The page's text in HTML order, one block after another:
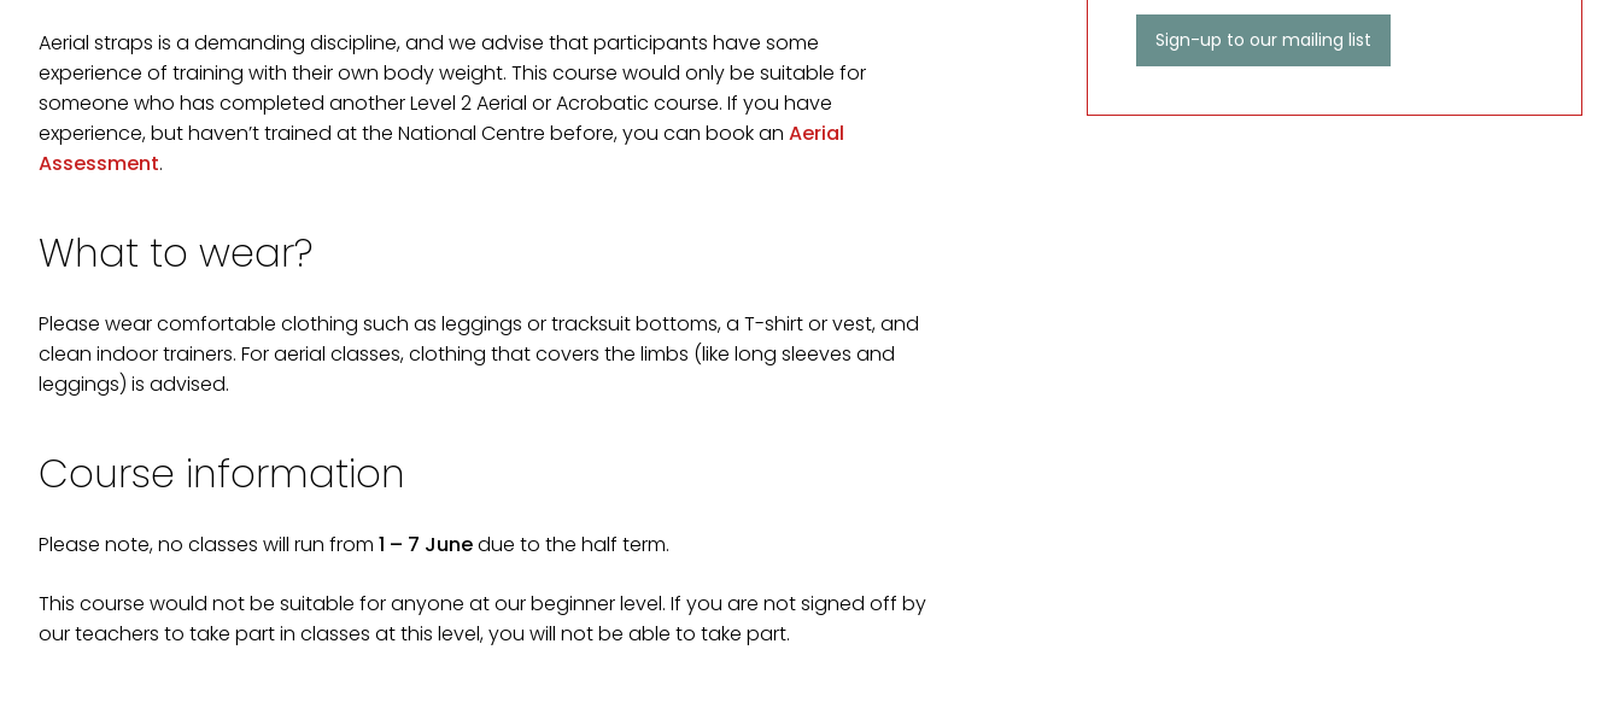
Aerial straps is a demanding discipline, and we advise that participants have some
experience of training with their own body weight. This course would only be suitable for
someone who has completed another Level 2 Aerial or Acrobatic course. If you have
experience, but haven’t trained at the National Centre before, you can book an Aerial
Assessment.
What to wear?
Please wear comfortable clothing such as leggings or tracksuit bottoms, a T-shirt or vest, and
clean indoor trainers. For aerial classes, clothing that covers the limbs (like long sleeves and
leggings) is advised.
Course information
Please note, no classes will run from 1 – 7 Junedue to the half term.
This course would not be suitable for anyone at our beginner level. If you are not signed off by
our teachers to take part in classes at this level, you will not be able to take part.
Sign-up to our mailing list